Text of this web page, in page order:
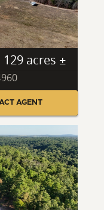
129 acres ±
AGENT